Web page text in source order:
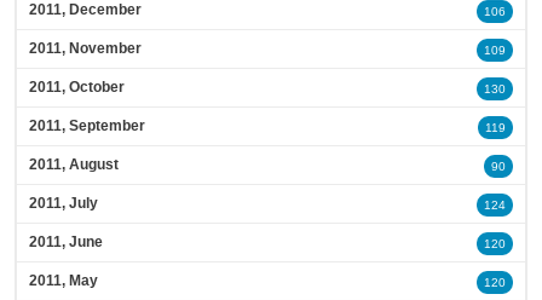
2011, December 106
2011, November 109
2011, October 130
2011, September 119
2011, August 90
2011, July 124
2011, June 120
2011, May 120